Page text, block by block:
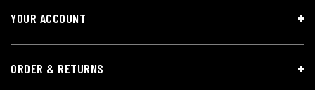
YOUR ACCOUNT
ORDER & RETURNS